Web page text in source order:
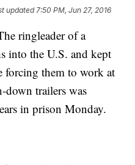
updated 7:50 PM, Jun 27, 2016
ringleader of a
into the U.S. and kept
forcing them to work at
down trailers was
in prison Monday.